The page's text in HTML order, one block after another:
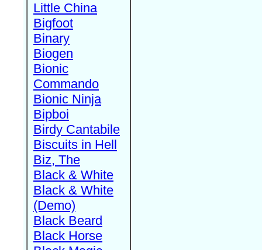
Little China
Bigfoot
Binary
Biogen
Bionic
Commando
Bionic Ninja
Bipboi
Birdy Cantabile
Biscuits in Hell
Biz, The
Black & White
Black & White
(Demo)
Black Beard
Black Horse